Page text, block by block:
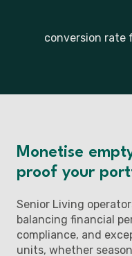
conversion rate
Monetise
proof your
Senior Living
balancing financial
compliance, and
units, whether